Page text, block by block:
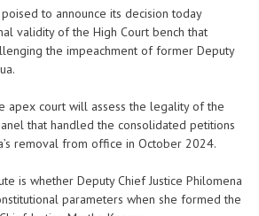
to announce its decision today
validity of the High Court bench that
the impeachment of former Deputy
apex court will assess the legality of the
that handled the consolidated petitions
removal from office in October 2024.
is whether Deputy Chief Justice Philomena
parameters when she formed the